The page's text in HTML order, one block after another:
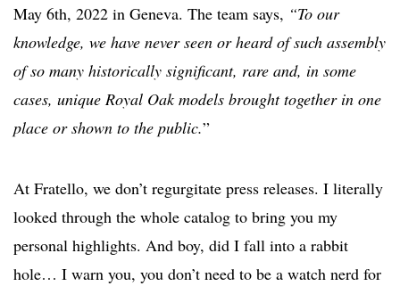
May 6th, 2022 in Geneva. The team says, “To our
knowledge, we have never seen or heard of such assembly
of so many historically significant, rare and, in some
cases, unique Royal Oak models brought together in one
place or shown to the public.”
At Fratello, we don’t regurgitate press releases. I literally
looked through the whole catalog to bring you my
personal highlights. And boy, did I fall into a rabbit
hole… I warn you, you don’t need to be a watch nerd for